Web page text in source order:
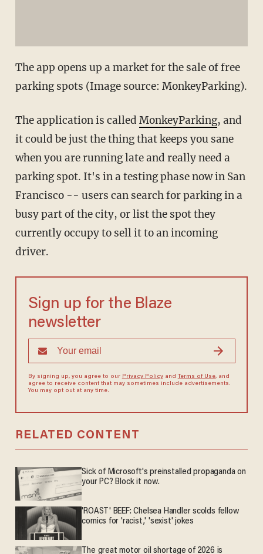
The app opens up a market for the sale of free
parking spots (Image source: MonkeyParking).
The application is called MonkeyParking, and
it could be just the thing that keeps you sane
when you are running late and really need a
parking spot. It's in a testing phase now in San
Francisco -- users can search for parking in a
busy part of the city, or list the spot they
currently occupy to sell it to an incoming
driver.
Sign up for the Blaze
newsletter
By signing up, you agree to our Privacy Policyand Terms of Use, and
agree to receive content that may sometimes include advertisements.
You may opt out at any time.
RELATED CONTENT
Sick of Microsoft's preinstalled propaganda on
your PC? Block it now.
'ROAST' BEEF: Chelsea Handler scolds fellow
comics for 'racist,' 'sexist' jokes
The great motor oil shortage of 2026 is